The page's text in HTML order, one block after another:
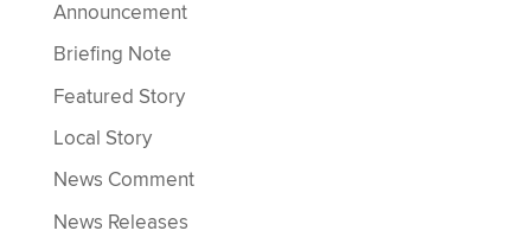
Announcement
Briefing Note
Featured Story
Local Story
News Comment
News Releases